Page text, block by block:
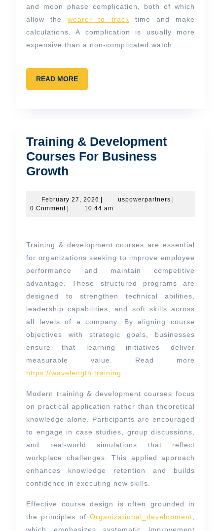
and moon phase complication, both of which
allow thewearer to track time and make
calculations. A complication is usually more
expensive than a non-complicated watch.
READ MOREREAD
MORE
Training & Development
Courses For Business
Growth
Development
Courses
Business
Growth
February 27, 2026 February
27,
uspowerpartners
0 Comment
10:44 am
Training & development courses are essential
for organizations seeking to improve employee
performance and maintain competitive
advantage. These structured programs are
designed to strengthen technical abilities,
leadership capabilities, and soft skills across
all levels of a company. By aligning course
objectives with strategic goals, businesses
ensure that learning initiatives deliver
measurable value. Read more
https://wavelength.training
Modern training & development courses focus
on practical application rather than theoretical
knowledge alone. Participants are encouraged
to engage in case studies, group discussions,
and real-world simulations that reflect
workplace challenges. This applied approach
enhances knowledge retention and builds
confidence in executing new skills.
Effective course design is often grounded in
the principles of Organizational_development